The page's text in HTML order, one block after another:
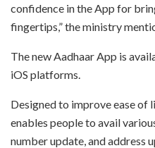
confidence in the App for
fingertips,” the ministry
The new Aadhaar App is
iOS platforms.
Designed to improve ease of
enables people to avail
number update, and address